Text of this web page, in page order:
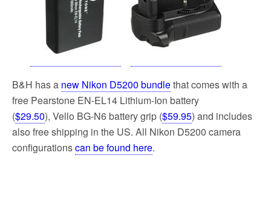
B&H has a new Nikon D5200 bundlethat comes with a
free Pearstone EN-EL14 Lithium-Ion battery
($29.50), Vello BG-N6 battery grip ($59.95) and includes
also free shipping in the US. All Nikon D5200 camera
configurationscan be found here.